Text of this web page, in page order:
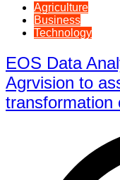
Agriculture
Business
Technology
EOS Data
Agrvision to
transformation